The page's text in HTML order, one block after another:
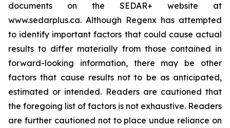
documents on the SEDAR+ website at
www.sedarplus.ca. Although Regenx has attempted
to identify important factors that could cause actual
results to differ materially from those contained in
forward-looking information, there may be other
factors that cause results not to be as anticipated,
estimated or intended. Readers are cautioned that
the foregoing list of factors is not exhaustive. Readers
are further cautioned not to place undue reliance on